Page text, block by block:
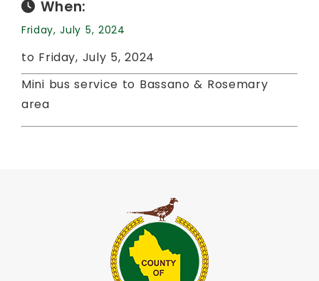
When:
Friday, July 5, 2024
to Friday, July 5, 2024
Mini bus service to Bassano & Rosemary
area